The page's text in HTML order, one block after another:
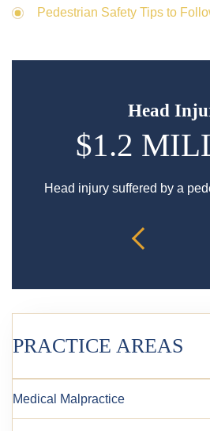
Head
$1.2
Head injury suffered by a
PRACTICE AREAS
Medical Malpractice
Pedestrian Safety Tips to